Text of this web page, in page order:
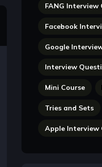
FANG Interview
Facebook
Google
Interview
Mini Course
Tries and Sets
Apple Interview